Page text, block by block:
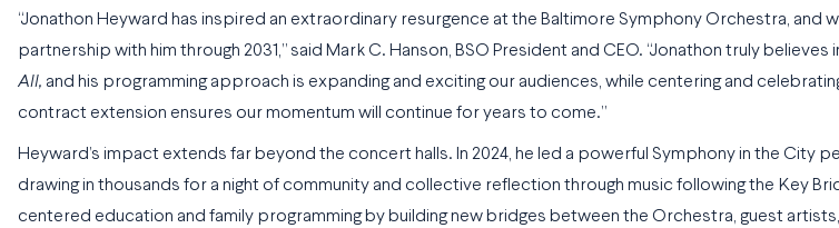
“Jonathon Heyward has inspired an extraordinary resurgence at the Baltimore Symphony Orchestra, and
partnership with him through 2031,” said Mark C. Hanson, BSO President and CEO. “Jonathon truly believes
All, and his programming approach is expanding and exciting our audiences, while centering and
contract extension ensures our momentum will continue for years to come.”
Heyward’s impact extends far beyond the concert halls. In 2024, he led a powerful Symphony in the City
drawing in thousands for a night of community and collective reflection through music following the Key
centered education and family programming by building new bridges between the Orchestra, guest